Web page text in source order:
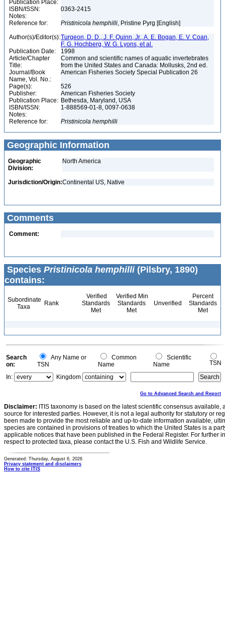
Publication Place:
ISBN/ISSN:
0363-2415
Notes:
Reference for:
Pristinicola hemphilli, Pristine Pyrg [English]
Author(s)/Editor(s):Turgeon, D. D., J. F. Quinn, Jr., A. E. Bogan, E. V. Coan,
F. G. Hochberg, W. G. Lyons, et al.
Publication Date:
1998
Article/Chapter
Title:
Common and scientific names of aquatic invertebrates
from the United States and Canada: Mollusks, 2nd ed.
Journal/Book
Name, Vol. No.:
American Fisheries Society Special Publication 26
Page(s):
526
Publisher:
American Fisheries Society
Publication Place: Bethesda, Maryland, USA
ISBN/ISSN:
1-888569-01-8, 0097-0638
Notes:
Reference for:
Pristinicola hemphilli
Geographic Information
Geographic
Division:
North America
Jurisdiction/Origin:Continental US, Native
Comments
Comment:
Species Pristinicola hemphilli(Pilsbry, 1890)
contains:
Subordinate
Taxa
Rank
Verified
Standards
Met
Verified Min
Standards
Met
Unverified
Percent
Standards
Met
Search
on:
Any Name or
TSN
Common
Name
Scientific
Name
TSN
In:
Kingdom
Go to Advanced Search and Report
Disclaimer: ITIS taxonomy is based on the latest scientific consensus
source for interested parties. However, it is not a legal authority for statutory or
been made to provide the most reliable and up-to-date information available,
species are contained in provisions of treaties to which the United States is a
applicable notices that have been published in the Federal Register. For further
respect to protected taxa, please contact the U.S. Fish and Wildlife Service.
Generated: Thursday, August 6, 2026
Privacy statement and disclaimers
How to cite ITIS